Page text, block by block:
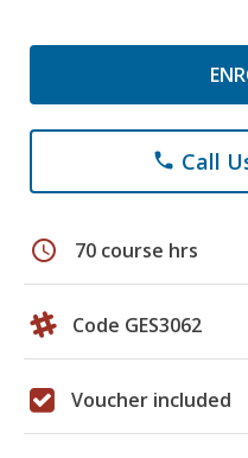
phone Call
schedule 70 course hrs
Code GES3062
Voucher included